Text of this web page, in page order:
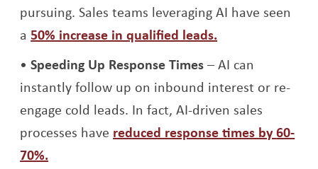
pursuing. Sales teams leveraging AI have seen
a 50% increase in qualified leads.
Speeding Up Response Times– AI can
instantly follow up on inbound interest or re-
engage cold leads. In fact, AI-driven sales
processes have reduced response times by60-
70%.